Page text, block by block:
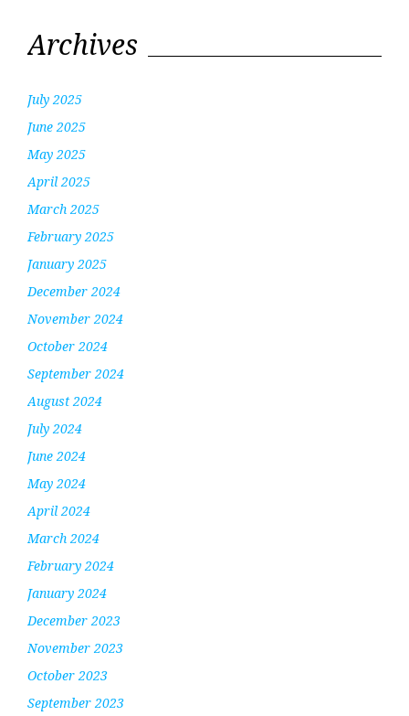
Archives
July 2025
June 2025
May 2025
April 2025
March 2025
February 2025
January 2025
December 2024
November 2024
October 2024
September 2024
August 2024
July 2024
June 2024
May 2024
April 2024
March 2024
February 2024
January 2024
December 2023
November 2023
October 2023
September 2023